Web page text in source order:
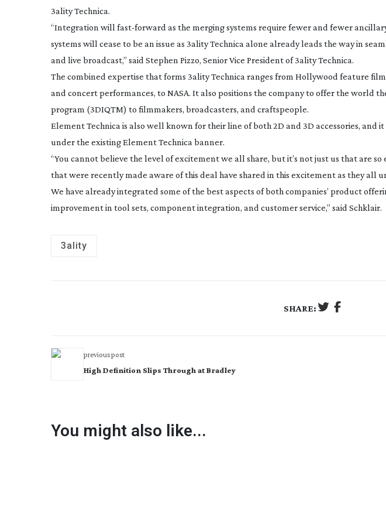
3ality Technica.
“Integration will fast-forward as the merging systems require fewer and fewer
systems will cease to be an issue as 3ality Technica alone already leads the way in
and live broadcast,” said Stephen Pizzo, Senior Vice President of 3ality Technica.
The combined expertise that forms 3ality Technica ranges from Hollywood feature
and concert performances, to NASA. It also positions the company to offer the world
program (3DIQTM) to filmmakers, broadcasters, and craftspeople.
Element Technica is also well known for their line of both 2D and 3D accessories,
under the existing Element Technica banner.
“You cannot believe the level of excitement we all share, but it’s not just us that are
that were recently made aware of this deal have shared in this excitement as they all
We have already integrated some of the best aspects of both companies’ product
improvement in tool sets, component integration, and customer service,” said Schklair.
3ality
SHARE:
previous post
High Definition Slips Through at Bradley
You might also like...